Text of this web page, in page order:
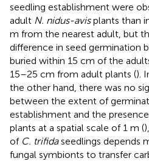
seedling establishment were
adult N. nidus-avisplants than
m from the nearest adult, but
difference in seed germination
buried within 15 cm of the
15–25 cm from adult plants ().
the other hand, there was no
between the extent of
establishment and the
plants at a spatial scale of 1 m (
of C. trifidaseedlings depends
fungal symbionts to transfer